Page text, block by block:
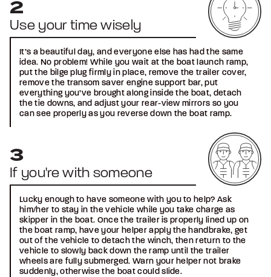
Use your time wisely
It’s a beautiful day, and everyone else has had the same
idea. No problem! While you wait at the boat launch ramp,
put the bilge plug firmly in place, remove the trailer cover,
remove the transom saver engine support bar, put
everything you’ve brought along inside the boat, detach
the tie downs, and adjust your rear-view mirrors so you
can see properly as you reverse down the boat ramp.
If you're with someone
Lucky enough to have someone with you to help? Ask
him/her to stay in the vehicle while you take charge as
skipper in the boat. Once the trailer is properly lined up on
the boat ramp, have your helper apply the handbrake, get
out of the vehicle to detach the winch, then return to the
vehicle to slowly back down the ramp until the trailer
wheels are fully submerged. Warn your helper not brake
suddenly, otherwise the boat could slide.